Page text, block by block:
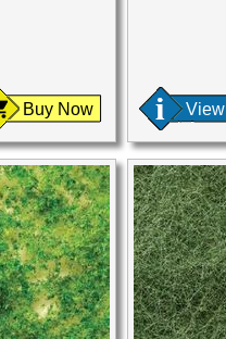
Buy Now View